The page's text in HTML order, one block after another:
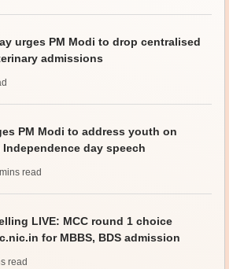
urges PM Modi to drop centralised
admissions
PM Modi to address youth on
day speech
mins read
LIVE: MCC round 1 choice
for MBBS, BDS admission
read